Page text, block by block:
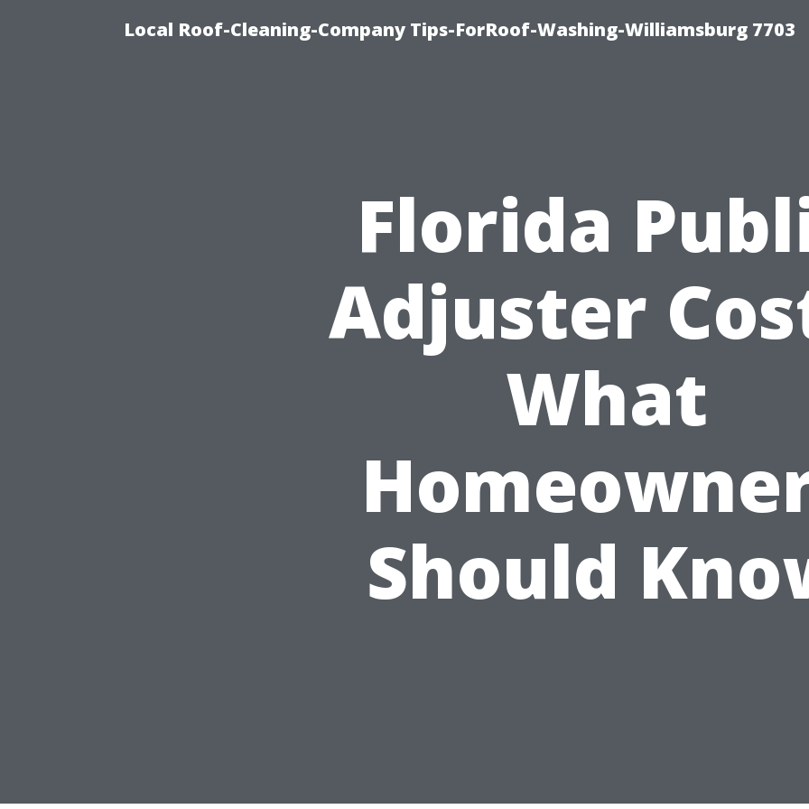
Local Roof-Cleaning-Company Tips-ForRoof-Washing-Williamsburg 7703
Florida
Adjuster
What
Should